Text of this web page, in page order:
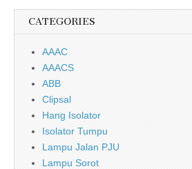
CATEGORIES
AAAC
AAACS
ABB
Clipsal
Hang Isolator
Isolator Tumpu
Lampu Jalan PJU
Lampu Sorot